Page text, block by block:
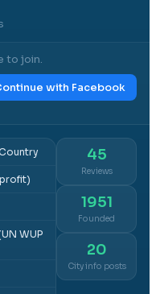
to join.
with Facebook
WUP
45
Reviews
1951
Founded
20
City info posts